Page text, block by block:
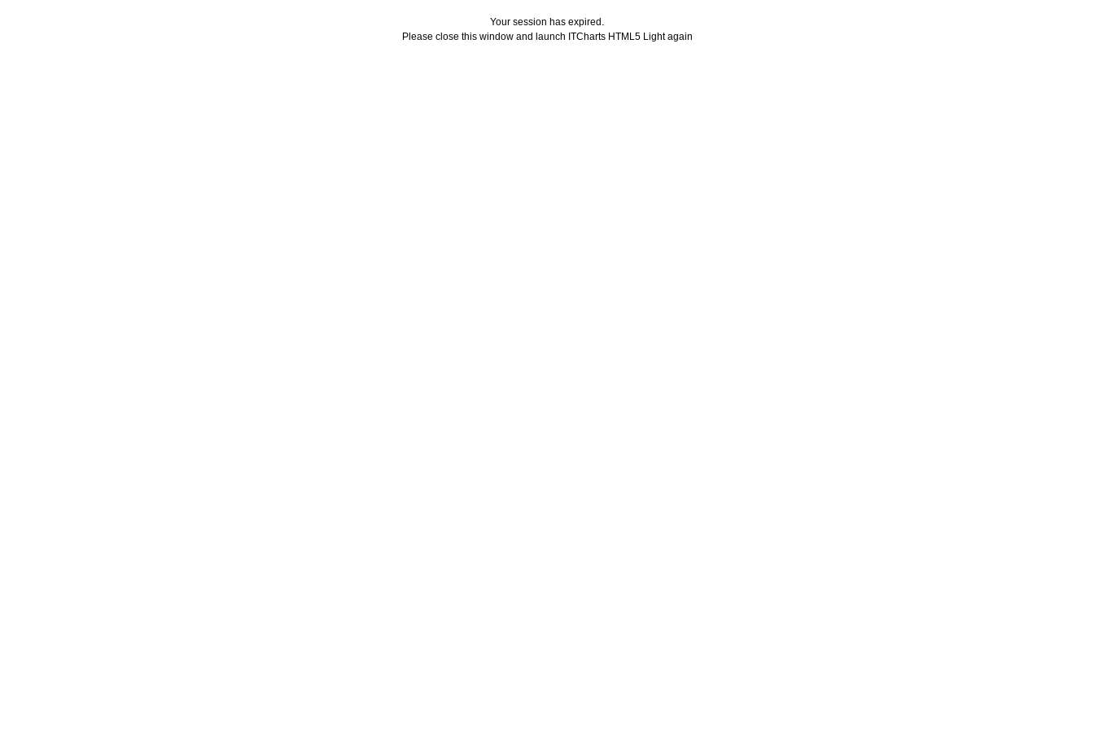
Your session has expired.
Please close this window and launch ITCharts HTML5 Light again